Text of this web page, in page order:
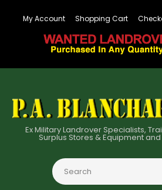
My Account Shopping Cart
Ex Military Landrover Specialists,
Surplus Stores & Equipment